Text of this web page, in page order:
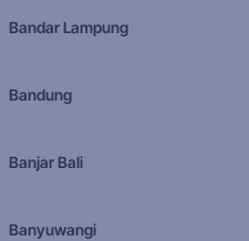
Bandar Lampung
Bandung
Banjar Bali
Banyuwangi